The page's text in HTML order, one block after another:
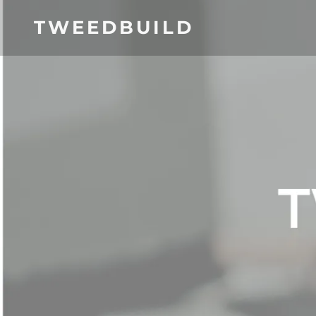
TWEEDBUILD